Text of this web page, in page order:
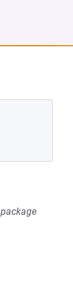
package